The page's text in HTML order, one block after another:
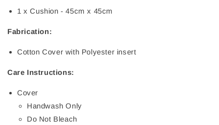
1 x Cushion - 45cm x 45cm
Fabrication:
Cotton Cover with Polyester insert
Care Instructions:
Cover
Handwash Only
Do Not Bleach